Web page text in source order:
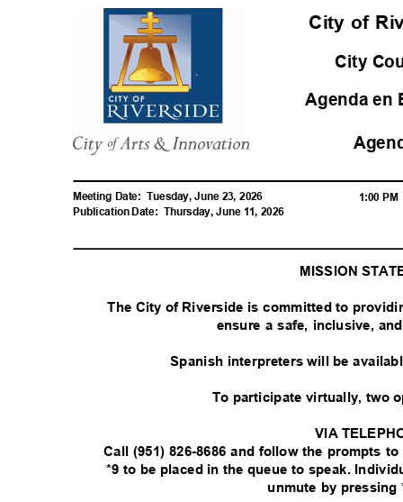
City of
City
Agenda en
Meeting Date: Tuesday, June 23, 2026
1:00
Publication Date: Thursday, June 11, 2026
MISSION
The City of Riverside is committed to
ensure a safe, inclusive,
Spanish interpreters will be
To participate virtually, two
VIA
Call (951) 826-8686 and follow the prompts
*9 to be placed in the queue to speak.
unmute by